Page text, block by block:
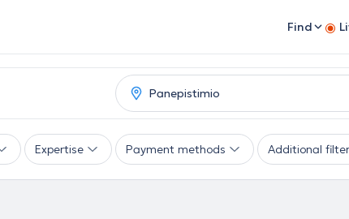
Find
Expertise Payment methods Additional